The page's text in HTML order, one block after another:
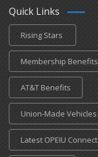
Quick Links
Rising Stars
Membership Benefits
AT&T Benefits
Union-Made Vehicles
Latest OPEIU Connect